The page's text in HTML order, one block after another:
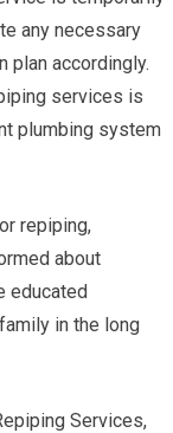
any necessary
plan accordingly.
services is
plumbing system
repiping,
about
educated
in the long
Services,